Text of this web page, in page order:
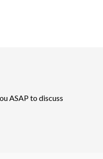
ASAP to discuss